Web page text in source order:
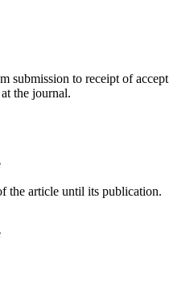
submission to receipt of accept
the journal.
the article until its publication.